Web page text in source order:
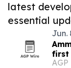
latest
essential
Jun.
first
AGP